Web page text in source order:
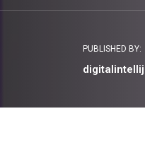
PUBLISHED BY:
digitalintellij